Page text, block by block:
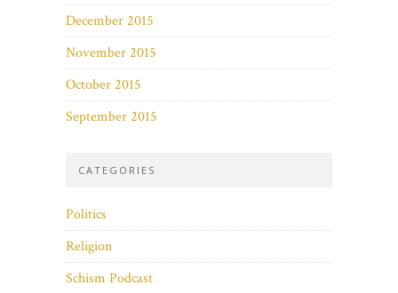
December 2015
November 2015
October 2015
September 2015
CATEGORIES
Politics
Religion
Schism Podcast